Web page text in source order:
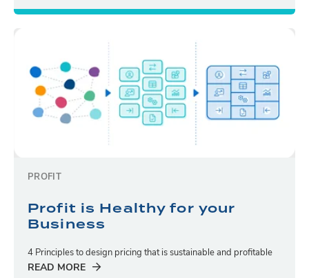
PROFIT
Profit is Healthy for your
Business
4 Principles to design pricing that is sustainable and profitable
READ MORE